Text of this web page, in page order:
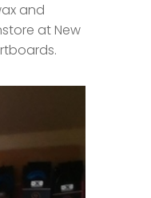
and
at New